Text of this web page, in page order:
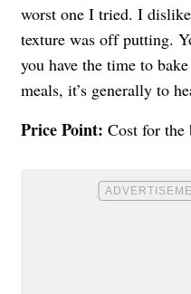
worst one I tried. I
texture was off putting.
you have the time to
meals, it’s generally to
Price Point: Cost for the